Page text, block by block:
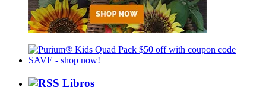
Libros